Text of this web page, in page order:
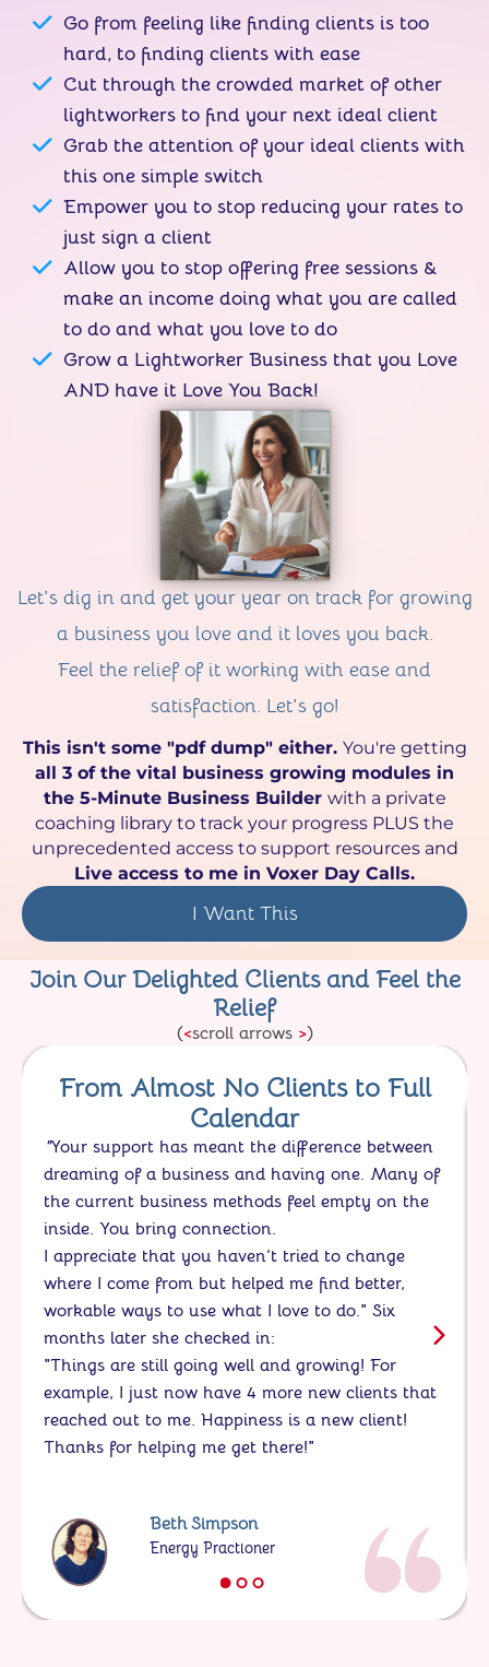
Go from feeling like finding clients is too
hard, to finding clients with ease
Cut through the crowded market of other
lightworkers to find your next ideal client
Grab the attention of your ideal clients with
this one simple switch
Empower you to stop reducing your rates to
just sign a client
Allow you to stop offering free sessions &
make an income doing what you are called
to do and what you love to do
Grow a Lightworker Business that you Love
AND have it Love You Back!
Let's dig in and get your year on track for growing
a business you love and it loves you back.
Feel the relief of it working with ease and
satisfaction. Let's go!
This isn't some "pdf dump" either. You're getting
all 3 of the vital business growing modules in
the 5-Minute Business Builder with a private
coaching library to track your progress PLUS the
unprecedented access to support resources and
Live access to me in Voxer Day Calls.
I Want This
Join Our Delighted Clients and Feel the
Relief
(<scroll arrows >)
From Almost No Clients to Full
Calendar
"Your support has meant the difference between
dreaming of a business and having one. Many of
the current business methods feel empty on the
inside. You bring connection.
I appreciate that you haven’t tried to change
where I come from but helped me find better,
workable ways to use what I love to do." Six
months later she checked in:
"Things are still going well and growing! For
example, I just now have 4 more new clients that
reached out to me. Happiness is a new client!
Thanks for helping me get there!"
Beth Simpson
Energy Practioner